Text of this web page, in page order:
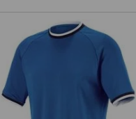
Functional t-shirt e.s.ambition